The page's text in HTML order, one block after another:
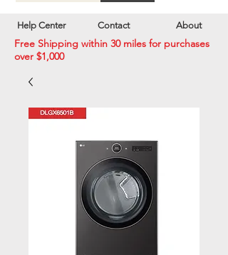
Contact
Help Center About
Free Shipping within 30 miles for purchases
over $1,000